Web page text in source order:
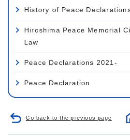
History of Peace
Hiroshima Peace Memorial
Law
Peace Declarations 2021-
Peace Declaration
Go back to the previous page